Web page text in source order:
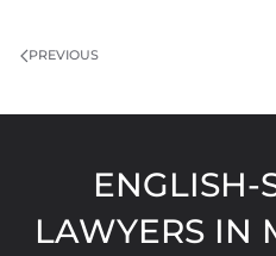
PREVIOUS
ENGLISH-
LAWYERS IN